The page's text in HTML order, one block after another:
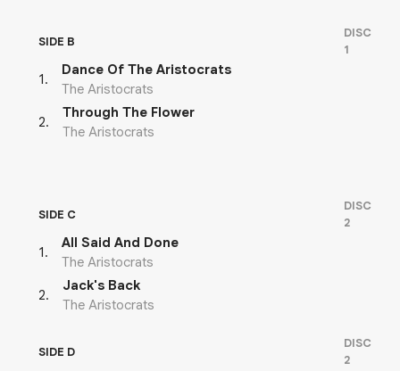
SIDE B
DISC
1
1.
Dance Of The Aristocrats
The Aristocrats
2.
Through The Flower
The Aristocrats
SIDE C
DISC
2
1.
All Said And Done
The Aristocrats
2.
Jack's Back
The Aristocrats
SIDE D
DISC
2